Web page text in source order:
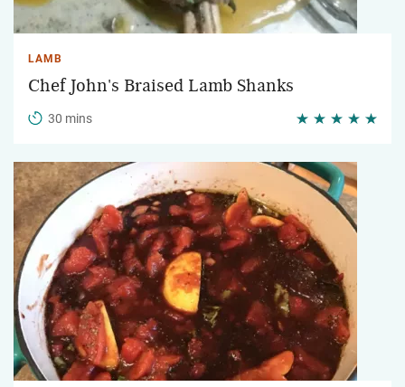
LAMB
Chef John's Braised Lamb Shanks
30 mins